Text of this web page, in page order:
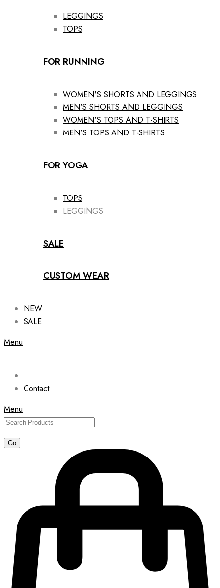
LEGGINGS
TOPS
FOR RUNNING
WOMEN'S SHORTS AND LEGGINGS
MEN'S SHORTS AND LEGGINGS
WOMEN'S TOPS AND T-SHIRTS
MEN'S TOPS AND T-SHIRTS
FOR YOGA
TOPS
LEGGINGS
SALE
CUSTOM WEAR
NEW
SALE
Menu
Contact
Menu